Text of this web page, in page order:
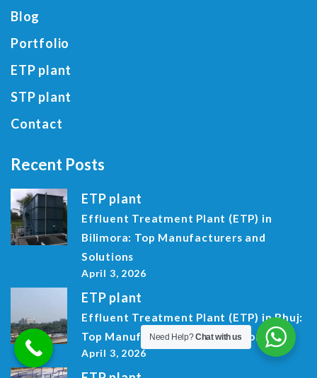
Blog
Portfolio
ETP plant
STP plant
Contact
Recent Posts
ETP plant
Effluent Treatment Plant (ETP) in
Bilimora: Top Manufacturers and
Solutions
April 3, 2026
ETP plant
Effluent Treatment Plant (ETP) in Bhuj:
Top Manufacturers and Solutions
April 3, 2026
Need Help?Chat with us